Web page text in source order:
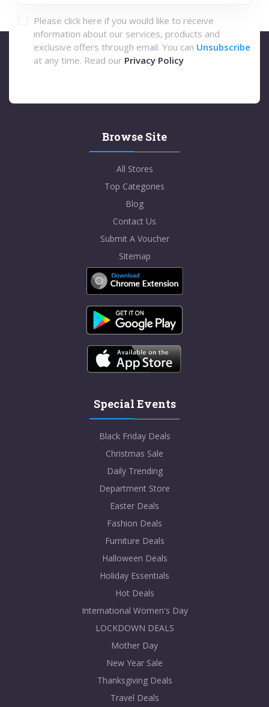
Please click here if you would like to receive
information about our services, products and
exclusive offers through email. You can Unsubscribe
at any time. Read our Privacy Policy
Browse Site
All Stores
Top Categories
Blog
Contact Us
Submit A Voucher
Sitemap
Special Events
Black Friday Deals
Christmas Sale
Daily Trending
Department Store
Easter Deals
Fashion Deals
Furniture Deals
Halloween Deals
Holiday Essentials
Hot Deals
International Women's Day
LOCKDOWN DEALS
Mother Day
New Year Sale
Thanksgiving Deals
Travel Deals